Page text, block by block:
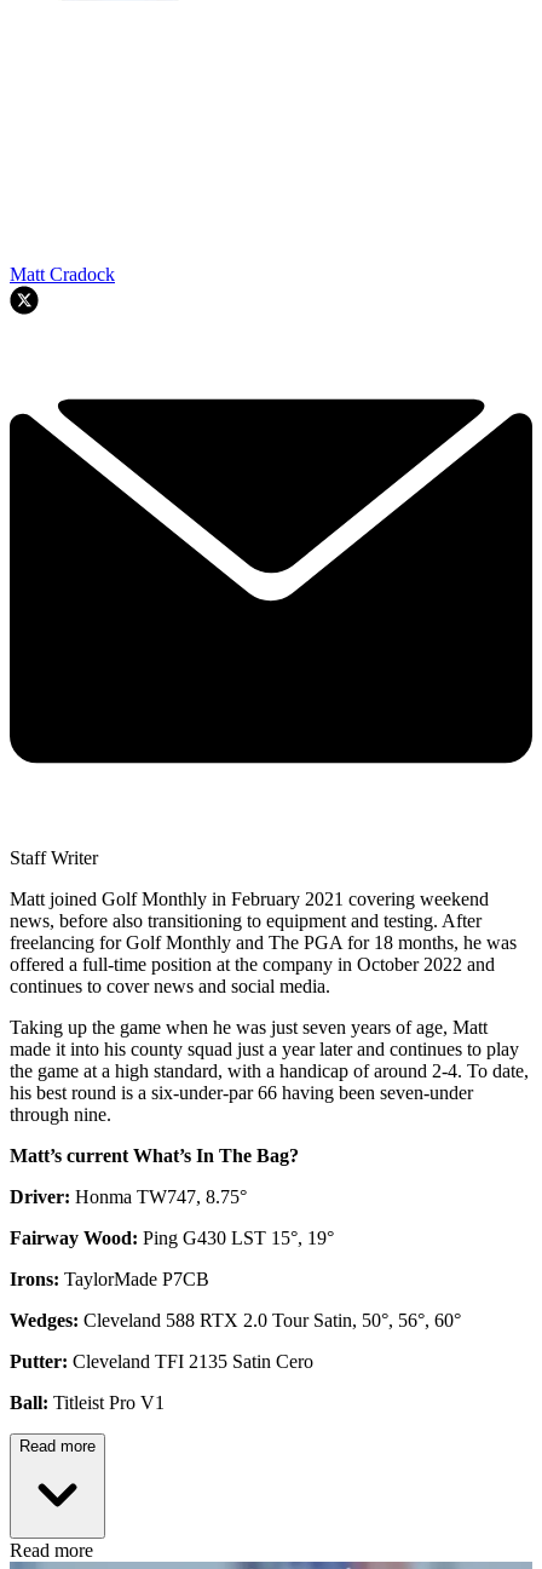
Matt Cradock
Staff Writer
Matt joined Golf Monthly in February 2021 covering weekend
news, before also transitioning to equipment and testing. After
freelancing for Golf Monthly and The PGA for 18 months, he was
offered a full-time position at the company in October 2022 and
continues to cover news and social media.
Taking up the game when he was just seven years of age, Matt
made it into his county squad just a year later and continues to play
the game at a high standard, with a handicap of around 2-4. To date,
his best round is a six-under-par 66 having been seven-under
through nine.
Matt’s current What’s In The Bag?
Driver: Honma TW747, 8.75°
Fairway Wood: Ping G430 LST 15°, 19°
Irons: TaylorMade P7CB
Wedges: Cleveland 588 RTX 2.0 Tour Satin, 50°, 56°, 60°
Putter: Cleveland TFI 2135 Satin Cero
Ball: Titleist Pro V1
Read more
Read more